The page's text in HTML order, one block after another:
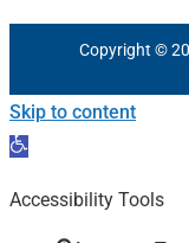
Copyright ©
Skip to content
Open
Accessibility Tools